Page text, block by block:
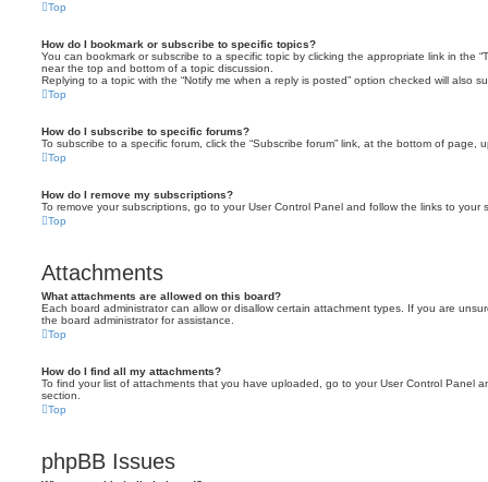
Top
How do I bookmark or subscribe to specific topics?
You can bookmark or subscribe to a specific topic by clicking the appropriate link in the
near the top and bottom of a topic discussion.
Replying to a topic with the “Notify me when a reply is posted” option checked will also
Top
How do I subscribe to specific forums?
To subscribe to a specific forum, click the “Subscribe forum” link, at the bottom of page,
Top
How do I remove my subscriptions?
To remove your subscriptions, go to your User Control Panel and follow the links to your
Top
Attachments
What attachments are allowed on this board?
Each board administrator can allow or disallow certain attachment types. If you are
the board administrator for assistance.
Top
How do I find all my attachments?
To find your list of attachments that you have uploaded, go to your User Control Panel
section.
Top
phpBB Issues